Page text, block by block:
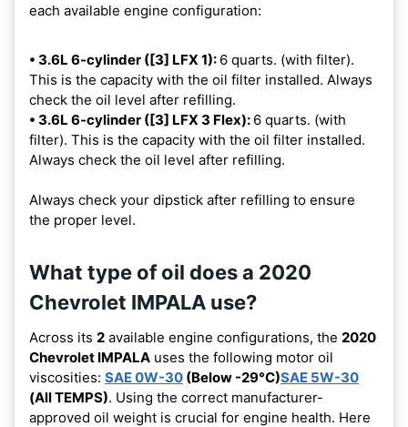
each available engine configuration:
• 3.6L 6-cylinder ([3] LFX 1): 6 quarts. (with filter).
This is the capacity with the oil filter installed. Always
check the oil level after refilling.
• 3.6L 6-cylinder ([3] LFX 3 Flex): 6 quarts. (with
filter). This is the capacity with the oil filter installed.
Always check the oil level after refilling.
Always check your dipstick after refilling to ensure
the proper level.
What type of oil does a 2020
Chevrolet IMPALA use?
Across its 2 available engine configurations, the 2020
Chevrolet IMPALA uses the following motor oil
viscosities: SAE 0W-30 (Below -29°C)SAE 5W-30
(All TEMPS). Using the correct manufacturer-
approved oil weight is crucial for engine health. Here